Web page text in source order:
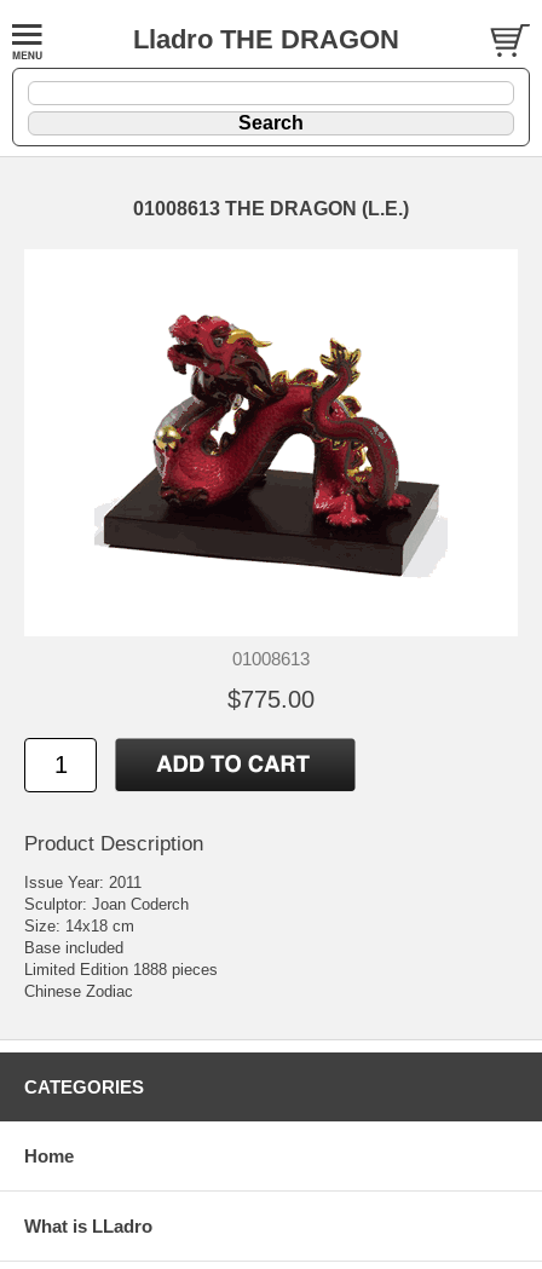
Lladro THE DRAGON
01008613 THE DRAGON (L.E.)
01008613
$775.00
Product Description
Issue Year: 2011
Sculptor: Joan Coderch
Size: 14x18 cm
Base included
Limited Edition 1888 pieces
Chinese Zodiac
CATEGORIES
Home
What is LLadro